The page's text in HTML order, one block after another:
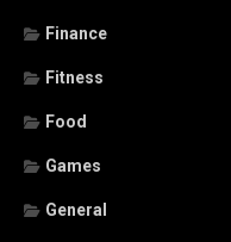
Finance
Fitness
Food
Games
General